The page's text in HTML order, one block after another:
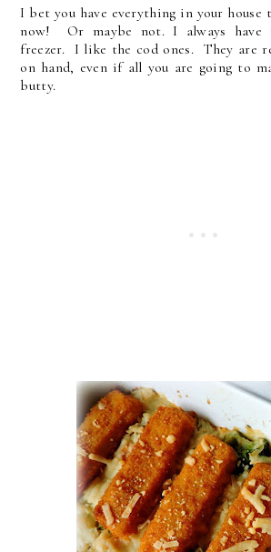
I bet you have everything in your house
now! Or maybe not. I always
freezer. I like the cod ones. They are
on hand, even if all you are going to
butty.